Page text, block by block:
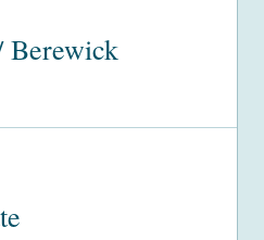
Berewick